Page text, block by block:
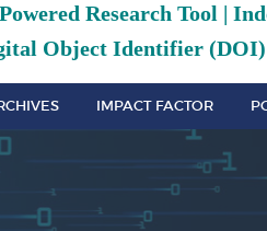
Research Tool |
Object Identifier (DOI)
IMPACT FACTOR